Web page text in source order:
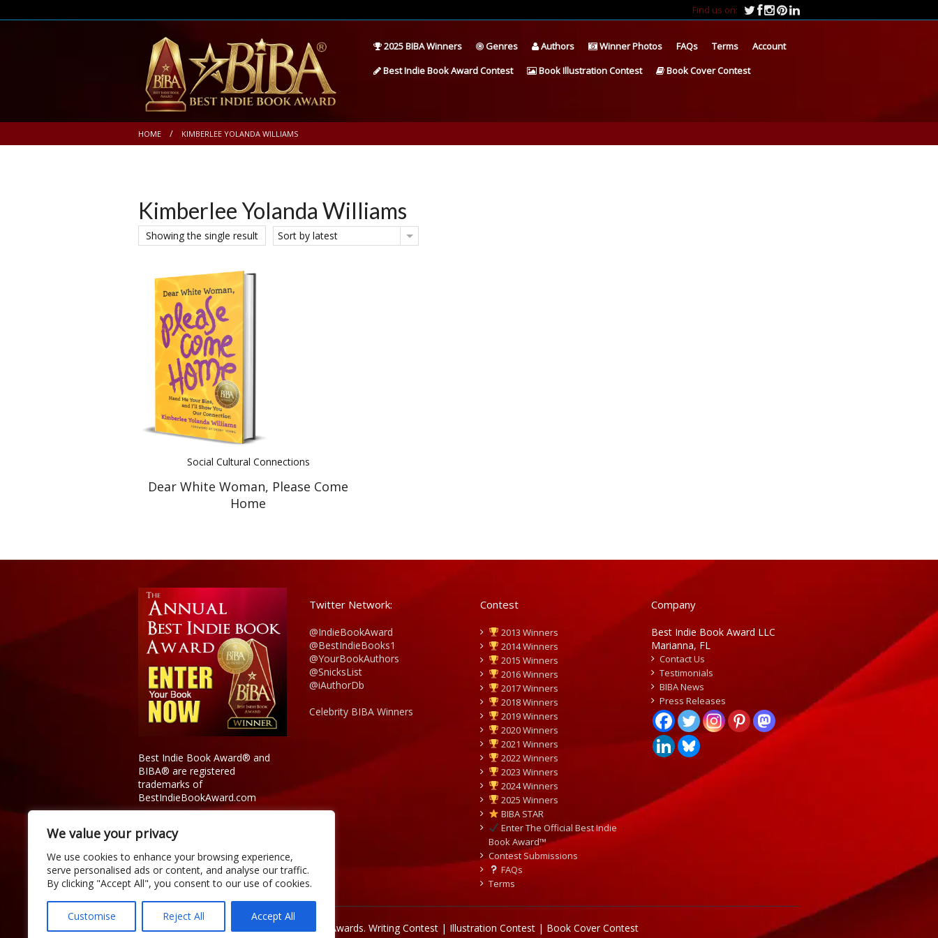
We value your privacy
We use cookies to enhance your browsing experience,
serve personalised ads or content, and analyse our traffic.
By clicking "Accept All", you consent to our use of cookies.
Customise Reject All Accept All
Find us on:
2025 BIBA Winners Genres Authors Winner Photos FAQs Terms
Account
Best Indie Book Award Contest
Book Illustration Contest Book Cover Contest
HOME KIMBERLEE YOLANDA WILLIAMS
Kimberlee Yolanda Williams
Showing the single result Sort by latest
Social Cultural Connections
Dear White Woman, Please Come
Home
Best Indie Book Award® and
BIBA® are registered
trademarks of
BestIndieBookAward.com
Twitter Network:
@IndieBookAward
@BestIndieBooks1
@YourBookAuthors
@SnicksList
@iAuthorDb
Celebrity BIBA Winners
Contest
2013 Winners
2014 Winners
2015 Winners
2016 Winners
2017 Winners
2018 Winners
2019 Winners
2020 Winners
2021 Winners
2022 Winners
2023 Winners
2024 Winners
2025 Winners
BIBA STAR
Enter The Official Best Indie
Book Award™
Contest Submissions
FAQs
Terms
Company
Best Indie Book Award LLC
Marianna, FL
Contact Us
Testimonials
BIBA News
Press Releases
Copyright © 2026 Official Best Indie Book Awards. Writing Contest | Illustration Contest | Book Cover Contest